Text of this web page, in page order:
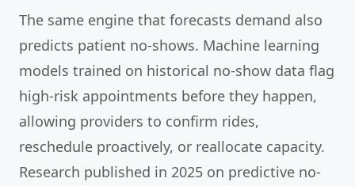
The same engine that forecasts demand also
predicts patient no-shows. Machine learning
models trained on historical no-show data flag
high-risk appointments before they happen,
allowing providers to confirm rides,
reschedule proactively, or reallocate capacity.
Research published in 2025 on predictive no-